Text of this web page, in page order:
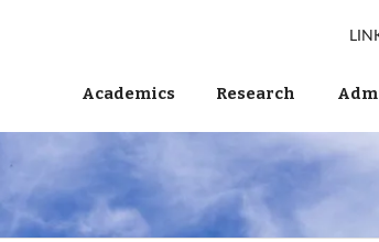
Academics Research